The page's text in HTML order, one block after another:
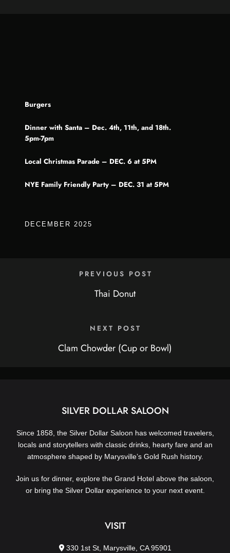
Burgers
Dinner with Santa – Dec. 4th, 11th, and 18th.
5pm-7pm
Local Christmas Parade – DEC. 6 at 5PM
NYE Family Friendly Party – DEC. 31 at 5PM
DECEMBER 2025
PREVIOUS POST
Thai Donut
NEXT POST
Clam Chowder (Cup or Bowl)
SILVER DOLLAR SALOON
Since 1858, the Silver Dollar Saloon has welcomed travelers,
locals and storytellers with classic drinks, hearty fare and an
atmosphere shaped by Marysville’s Gold Rush history.
Join us for dinner, explore the Grand Hotel above the saloon,
or bring the Silver Dollar experience to your next event.
VISIT
330 1st St, Marysville, CA 95901